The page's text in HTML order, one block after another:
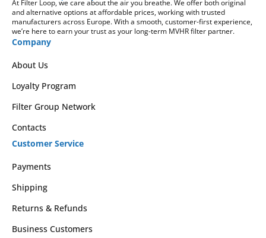
At Filter Loop, we care about the air you breathe. We offer both original
and alternative options at affordable prices, working with trusted
manufacturers across Europe. With a smooth, customer-first experience,
we’re here to earn your trust as your long-term MVHR filter partner.
Company
About Us
Loyalty Program
Filter Group Network
Contacts
Customer Service
Payments
Shipping
Returns & Refunds
Business Customers